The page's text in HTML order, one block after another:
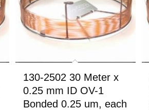
130-2502 30 Meter x
0.25 mm ID OV-1
Bonded 0.25 um, each